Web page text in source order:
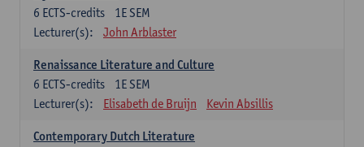
1E SEM
6 ECTS-credits
Lecturer(s):
John Arblaster
Renaissance Literature and Culture
1E SEM
6 ECTS-credits
Lecturer(s):
Elisabeth de Bruijn Kevin Absillis
Contemporary Dutch Literature